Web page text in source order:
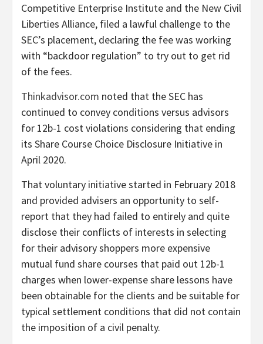
Competitive Enterprise Institute and the New Civil
Liberties Alliance, filed a lawful challenge to the
SEC’s placement, declaring the fee was working
with “backdoor regulation” to try out to get rid
of the fees.
Thinkadvisor.com noted that the SEC has
continued to convey conditions versus advisors
for 12b-1 cost violations considering that ending
its Share Course Choice Disclosure Initiative in
April 2020.
That voluntary initiative started in February 2018
and provided advisers an opportunity to self-
report that they had failed to entirely and quite
disclose their conflicts of interests in selecting
for their advisory shoppers more expensive
mutual fund share courses that paid out 12b-1
charges when lower-expense share lessons have
been obtainable for the clients and be suitable for
typical settlement conditions that did not contain
the imposition of a civil penalty.